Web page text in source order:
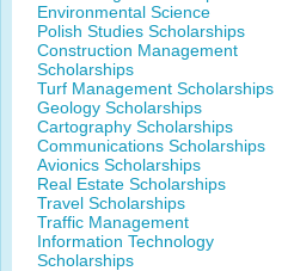
Environmental Science
Polish Studies Scholarships
Construction Management
Scholarships
Turf Management Scholarships
Geology Scholarships
Cartography Scholarships
Communications Scholarships
Avionics Scholarships
Real Estate Scholarships
Travel Scholarships
Traffic Management
Information Technology
Scholarships